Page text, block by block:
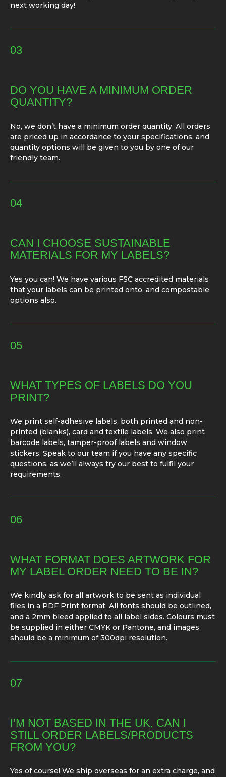
next working day!
03
DO YOU HAVE A MINIMUM ORDER
QUANTITY?
No, we don’t have a minimum order quantity. All orders
are priced up in accordance to your specifications, and
quantity options will be given to you by one of our
friendly team.
04
CAN I CHOOSE SUSTAINABLE
MATERIALS FOR MY LABELS?
Yes you can! We have various FSC accredited materials
that your labels can be printed onto, and compostable
options also.
05
WHAT TYPES OF LABELS DO YOU
PRINT?
We print self-adhesive labels, both printed and non-
printed (blanks), card and textile labels. We also print
barcode labels, tamper-proof labels and window
stickers. Speak to our team if you have any specific
questions, as we’ll always try our best to fulfil your
requirements.
06
WHAT FORMAT DOES ARTWORK FOR
MY LABEL ORDER NEED TO BE IN?
We kindly ask for all artwork to be sent as individual
files in a PDF Print format. All fonts should be outlined,
and a 2mm bleed applied to all label sides. Colours must
be supplied in either CMYK or Pantone, and images
should be a minimum of 300dpi resolution.
07
I’M NOT BASED IN THE UK, CAN I
STILL ORDER LABELS/PRODUCTS
FROM YOU?
Yes of course! We ship overseas for an extra charge, and